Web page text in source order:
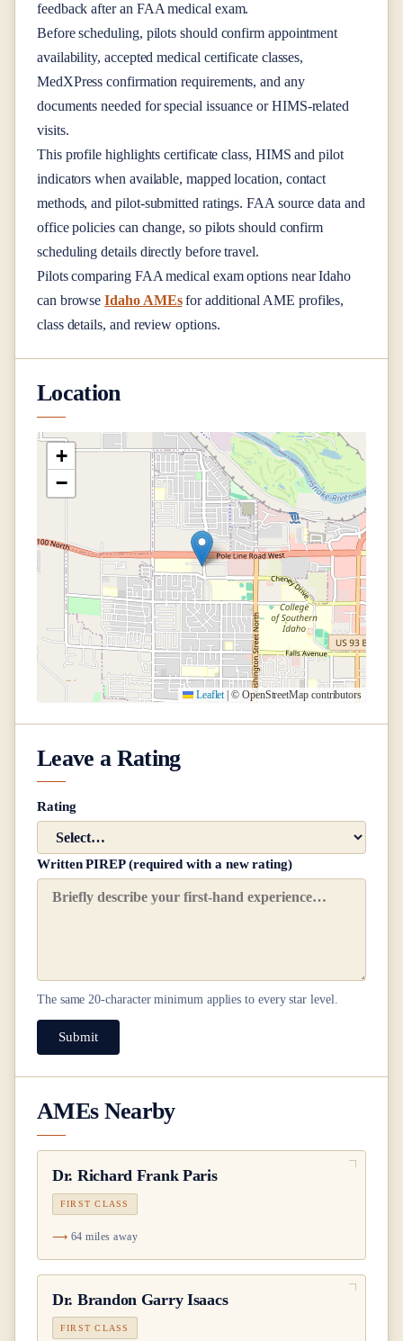
feedback after an FAA medical exam.
Before scheduling, pilots should confirm appointment
availability, accepted medical certificate classes,
MedXPress confirmation requirements, and any
documents needed for special issuance or HIMS-related
visits.
This profile highlights certificate class, HIMS and pilot
indicators when available, mapped location, contact
methods, and pilot-submitted ratings. FAA source data and
office policies can change, so pilots should confirm
scheduling details directly before travel.
Pilots comparing FAA medical exam options nearIdaho
can browse Idaho AMEsfor additional AME profiles,
class details, and review options.
Location
+
−
Leaflet | © OpenStreetMap contributors
Leave a Rating
Rating
Written PIREP (required with a new rating)
The same20-character minimum applies to every star level.
Submit
AMEs Nearby
Dr. Richard Frank Paris
FIRST CLASS
64 miles away
Dr. Brandon Garry Isaacs
FIRST CLASS